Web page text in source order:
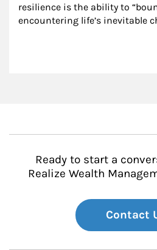
resilience is the ability to
encountering life’s inevitable
Ready to start a
Realize Wealth
Contact